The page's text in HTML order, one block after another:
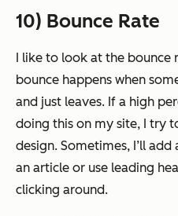
10) Bounce Rate
I like to look at the bounce
bounce happens when
and just leaves. If a high
doing this on my site, I try
design. Sometimes, I’ll
an article or use leading
clicking around.